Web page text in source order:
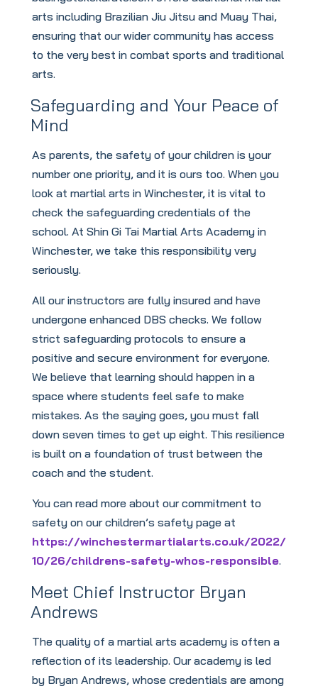
arts including Brazilian Jiu Jitsu and Muay Thai,
ensuring that our wider community has access
to the very best in combat sports and traditional
arts.
Safeguarding and Your Peace of
Mind
As parents, the safety of your children is your
number one priority, and it is ours too. When you
look at martial arts in Winchester, it is vital to
check the safeguarding credentials of the
school. At Shin Gi Tai Martial Arts Academy in
Winchester, we take this responsibility very
seriously.
All our instructors are fully insured and have
undergone enhanced DBS checks. We follow
strict safeguarding protocols to ensure a
positive and secure environment for everyone.
We believe that learning should happen in a
space where students feel safe to make
mistakes. As the saying goes, you must fall
down seven times to get up eight. This resilience
is built on a foundation of trust between the
coach and the student.
You can read more about our commitment to
safety on our children’s safety page at
https://winchestermartialarts.co.uk/2022/
10/26/childrens-safety-whos-responsible.
Meet Chief Instructor Bryan
Andrews
The quality of a martial arts academy is often a
reflection of its leadership. Our academy is led
by Bryan Andrews, whose credentials are among